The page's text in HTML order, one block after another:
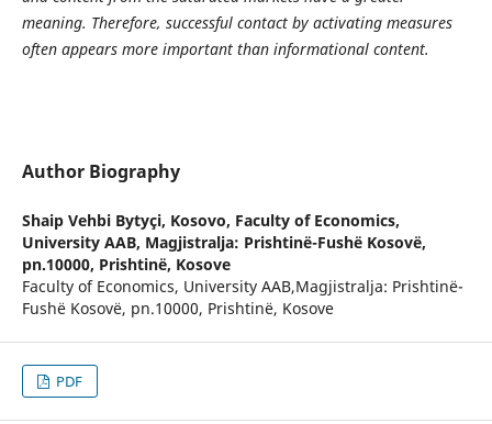
meaning. Therefore, successful contact by activating measures
often appears more important than informational content.
Author Biography
Shaip Vehbi Bytyçi, Kosovo, Faculty of Economics,
University AAB, Magjistralja: Prishtinë-Fushë Kosovë,
pn.10000, Prishtinë, Kosove
Faculty of Economics, University AAB,Magjistralja: Prishtinë-
Fushë Kosovë, pn.10000, Prishtinë, Kosove
PDF